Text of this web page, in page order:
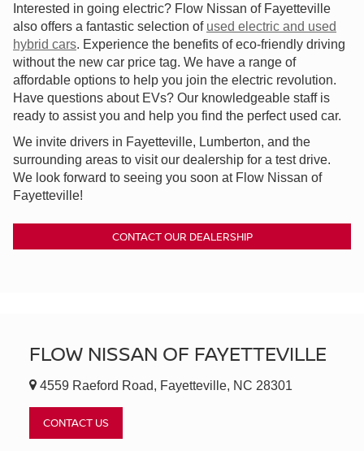
Interested in going electric? Flow Nissan of Fayetteville
also offers a fantastic selection of used electric and used
hybrid cars. Experience the benefits of eco-friendly driving
without the new car price tag. We have a range of
affordable options to help you join the electric revolution.
Have questions about EVs? Our knowledgeable staff is
ready to assist you and help you find the perfect used car.
We invite drivers in Fayetteville, Lumberton, and the
surrounding areas to visit our dealership for a test drive.
We look forward to seeing you soon at Flow Nissan of
Fayetteville!
CONTACT OUR DEALERSHIP
FLOW NISSAN OF FAYETTEVILLE
4559 Raeford Road, Fayetteville, NC 28301
CONTACT US